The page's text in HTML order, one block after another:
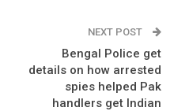
NEXT POST
Bengal Police get
details on how arrested
spies helped Pak
handlers get Indian